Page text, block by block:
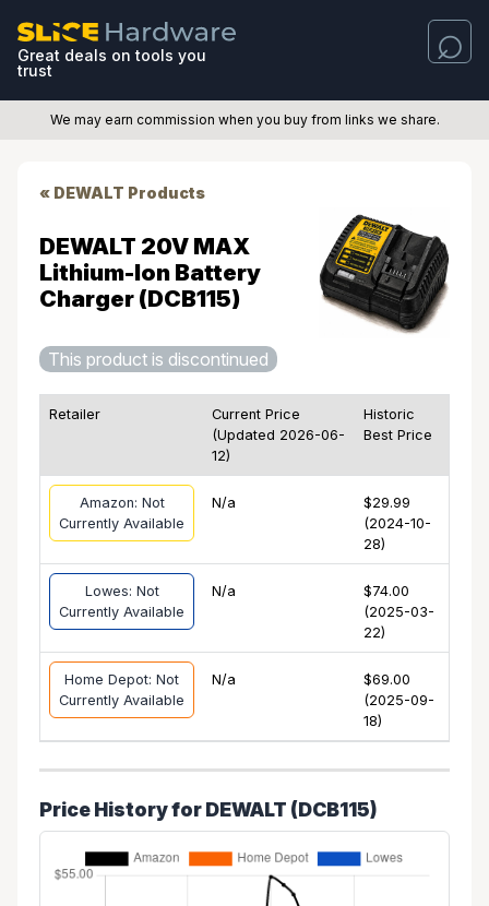
Great deals on tools you
trust
We may earn commission when you buy from links we share.
« DEWALT Products
DEWALT 20V MAX
Lithium-Ion Battery
Charger (DCB115)
This product is discontinued
Retailer
Current Price
(Updated 2026-06-
12)
Historic
Best Price
Amazon: Not
Currently Available
N/a
$29.99
(2024-10-
28)
Lowes: Not
Currently Available
N/a
$74.00
(2025-03-
22)
Home Depot: Not
Currently Available
N/a
$69.00
(2025-09-
18)
Price History for DEWALT (DCB115)